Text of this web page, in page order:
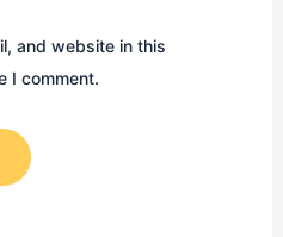
and website in this
I comment.